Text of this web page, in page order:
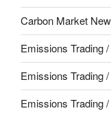
Carbon Market
Emissions Trading
Emissions Trading
Emissions Trading